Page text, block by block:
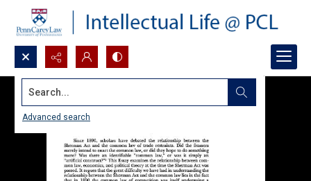
Search...
Advanced search